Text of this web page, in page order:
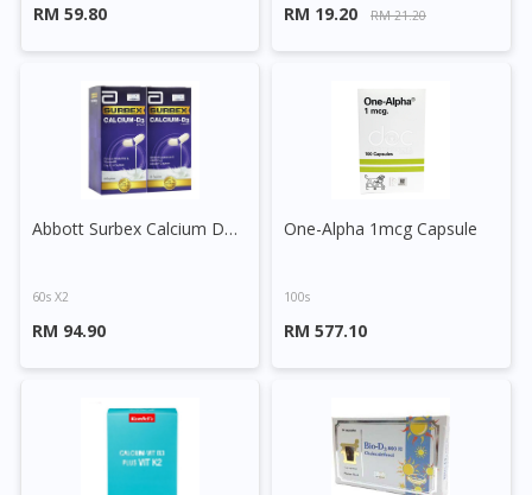
RM 59.80 RM 19.20 RM 21.20
Abbott Surbex Calcium D3 Capsule
60s X2
RM 94.90
One-Alpha 1mcg Capsule
100s
RM 577.10